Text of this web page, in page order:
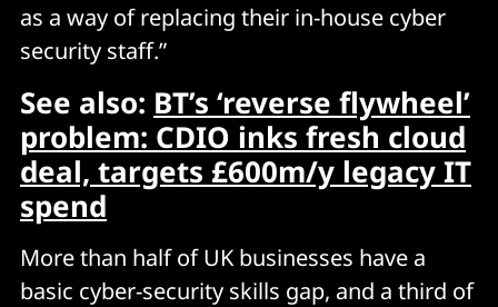
as a way of replacing their in-house cyber
security staff.”
See also: BT’s ‘reverse flywheel’
problem: CDIO inks fresh cloud
deal, targets £600m/y legacy IT
spend
More than half of UK businesses have a
basic cyber-security skills gap, and a third of